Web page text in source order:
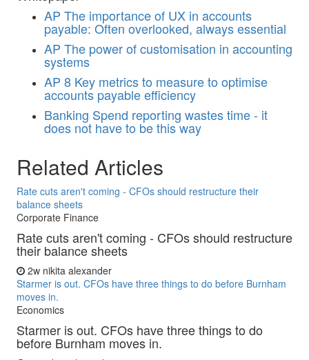
AP The importance of UX in accounts
payable: Often overlooked, always essential
AP The power of customisation in accounting
systems
AP 8 Key metrics to measure to optimise
accounts payable efficiency
Banking Spend reporting wastes time - it
does not have to be this way
Related Articles
Rate cuts aren't coming - CFOs should restructure their
balance sheets
Corporate Finance
Rate cuts aren't coming - CFOs should restructure
their balance sheets
2w nikita alexander
Starmer is out. CFOs have three things to do before Burnham
moves in.
Economics
Starmer is out. CFOs have three things to do
before Burnham moves in.